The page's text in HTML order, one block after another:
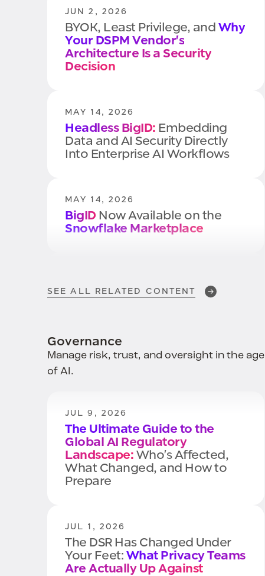
JUN 2, 2026
BYOK, Least Privilege, and Why
Your DSPM Vendor's
Architecture Is a Security
Decision
MAY 14, 2026
Headless BigID: Embedding
Data and AI Security Directly
Into Enterprise AI Workflows
MAY 14, 2026
BigID Now Available on the
Snowflake Marketplace
How to Secure Your .MD files &
Close A Critical Data Security
APR 27, 2026
AI Security
SEE ALL RELATED CONTENT
Governance
Manage risk, trust, and oversight in the age
of AI.
JUL 9, 2026
The Ultimate Guide to the
Global AI Regulatory
Landscape: Who's Affected,
What Changed, and How to
Prepare
JUL 1, 2026
The DSR Has Changed Under
Your Feet: What Privacy Teams
Are Actually Up Against